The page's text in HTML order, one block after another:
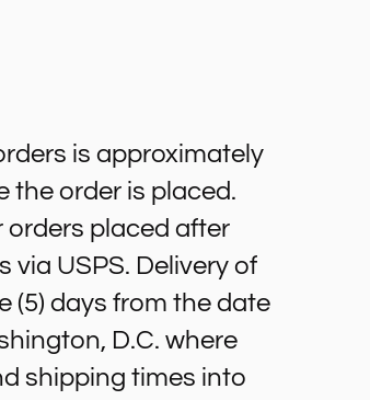
is approximately
the order is placed.
orders placed after
via USPS. Delivery of
(5) days from the date
D.C. where
shipping times into